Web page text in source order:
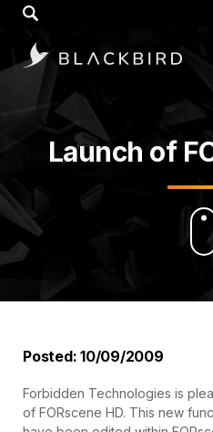
Launch of
Posted: 10/09/2009
Forbidden Technologies is
of FORscene HD. This new